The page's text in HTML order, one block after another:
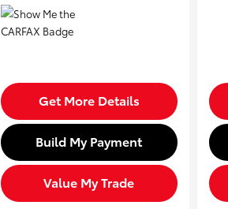
Get More Details
Build My Payment
Value My Trade